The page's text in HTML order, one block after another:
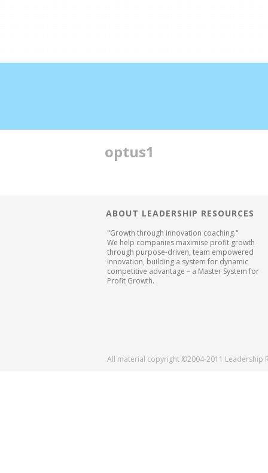
optus1
ABOUT LEADERSHIP RESOURCES
"Growth through innovation coaching."
We help companies maximise profit growth
through purpose-driven, team empowered
innovation, building a system for dynamic
competitive advantage – a Master System for
Profit Growth.
All material copyright ©2004-2011 Leadership